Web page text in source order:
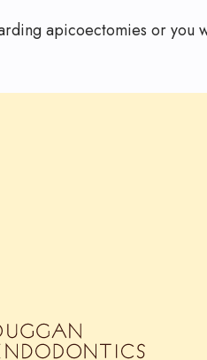
apicoectomies or you